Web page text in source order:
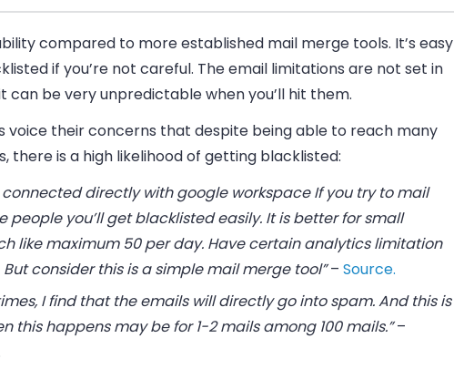
compared to more established mail merge tools. It’s easy
if you’re not careful. The email limitations are not set in
can be very unpredictable when you’ll hit them.
voice their concerns that despite being able to reach many
there is a high likelihood of getting blacklisted:
connected directly with google workspace If you try to mail
people you’ll get blacklisted easily. It is better for small
like maximum 50 per day. Have certain analytics limitation
But consider this is a simple mail merge tool”– Source.
I find that the emails will directly go into spam. And this is
this happens may be for 1-2 mails among 100 mails.”–